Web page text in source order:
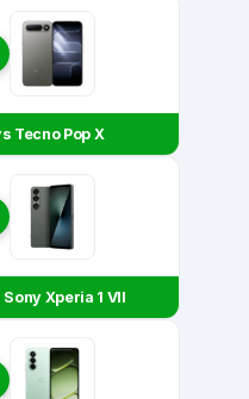
Tecno Pop X
Xperia 1 VII